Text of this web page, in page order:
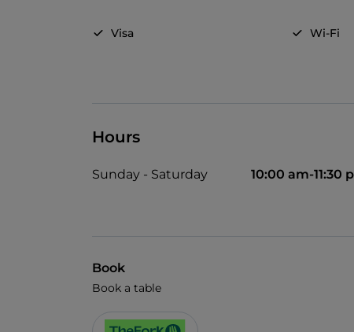
Visa Wi-Fi
Hours
Sunday - Saturday 10:00 am-11:30
Book
Book a table